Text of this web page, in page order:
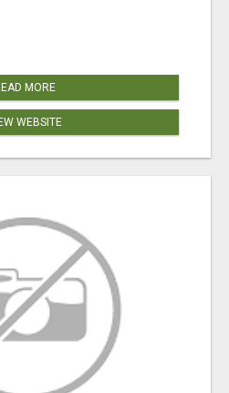
MORE
WEBSITE